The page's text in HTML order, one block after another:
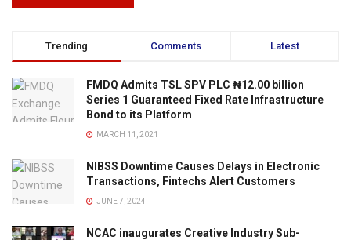
Trending Comments Latest
FMDQ Admits TSL SPV PLC ₦12.00 billion
Series 1 Guaranteed Fixed Rate Infrastructure
Bond to its Platform
MARCH 11, 2021
NIBSS Downtime Causes Delays in Electronic
Transactions, Fintechs Alert Customers
JUNE 7, 2024
NCAC inaugurates Creative Industry Sub-